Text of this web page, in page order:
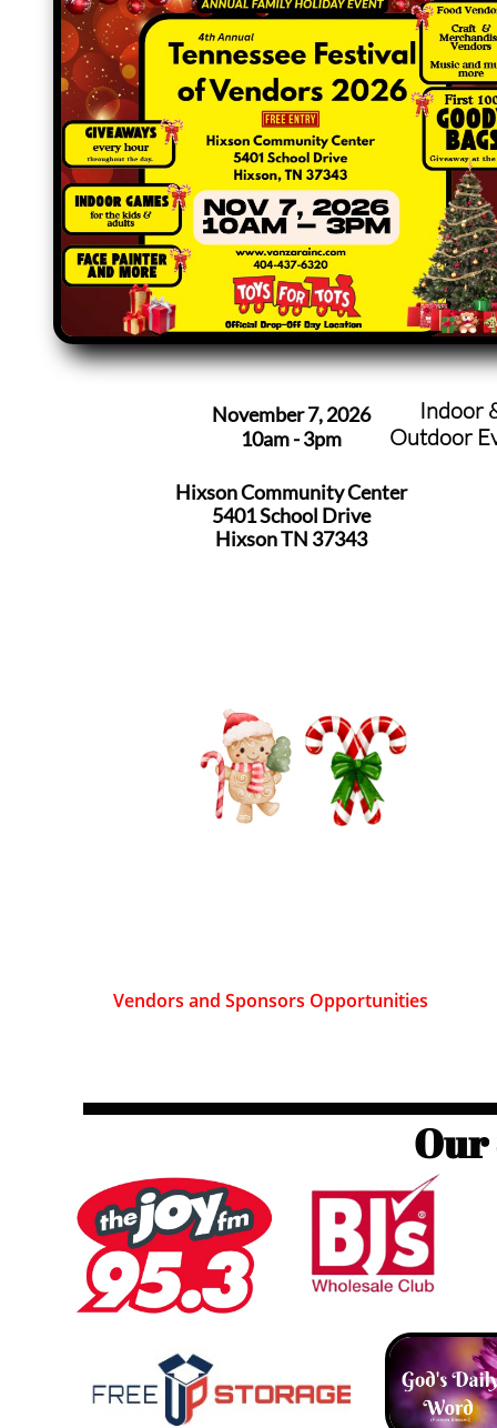
Our
Indoor
Outdoor
November 7, 2026
10am - 3pm
Hixson Community Center
5401 School Drive
​Hixson TN 37343
Vendors and Sponsors Opportunities